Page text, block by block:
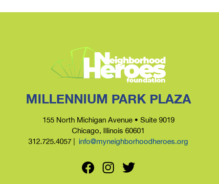
MILLENNIUM PARK PLAZA
155 North Michigan Avenue • Suite 9019
Chicago, Illinois 60601
312.725.4057 | info@myneighborhoodheroes.org